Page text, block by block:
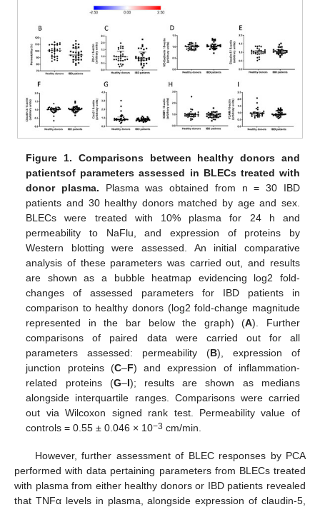
Figure 1.
Comparisons between healthy donors and
patientsof parameters assessed in BLECs treated with
donor plasma. Plasma was obtained from n = 30 IBD
patients and 30 healthy donors matched by age and sex.
BLECs were treated with 10% plasma for 24 h and
permeability to NaFlu, and expression of proteins by
Western blotting were assessed. An initial comparative
analysis of these parameters was carried out, and results
are shown as a bubble heatmap evidencing log2 fold-
changes of assessed parameters for IBD patients in
comparison to healthy donors (log2 fold-change magnitude
represented in the bar below the graph) (A). Further
comparisons of paired data were carried out for all
parameters assessed: permeability (B), expression of
junction proteins (C–F) and expression of inflammation-
related proteins (G–I); results are shown as medians
alongside interquartile ranges. Comparisons were carried
out via Wilcoxon signed rank test. Permeability value of
controls = 0.55 ± 0.046 × 10−3 cm/min.
However, further assessment of BLEC responses by PCA
performed with data pertaining parameters from BLECs treated
with plasma from either healthy donors or IBD patients revealed
that TNFα levels in plasma, alongside expression of claudin-5,